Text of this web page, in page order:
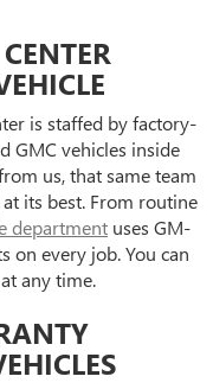
is staffed by factory-
GMC vehicles inside
us, that same team
its best. From routine
department uses GM-
on every job. You can
any time.